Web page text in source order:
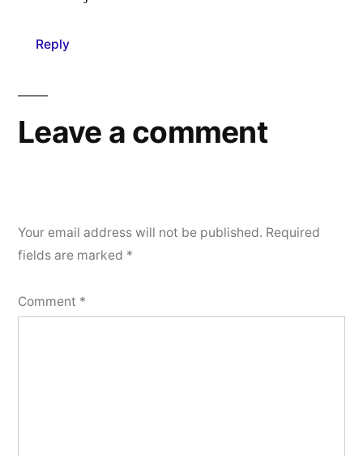
Reply
Leave a comment
Your email address will not be published. Required
fields are marked *
Comment *